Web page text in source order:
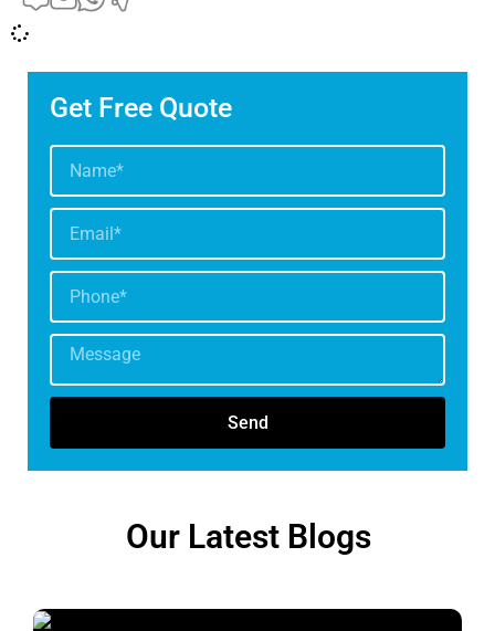
Get Free Quote
Send
Our Latest Blogs